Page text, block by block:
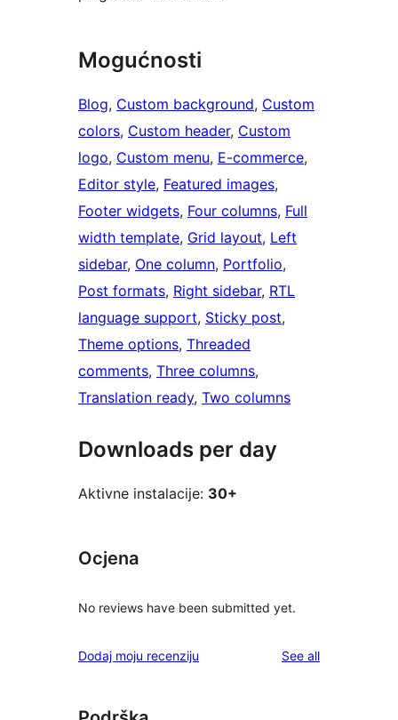
Mogućnosti
Blog, Custom background, Custom
colors, Custom header, Custom
logo, Custom menu, E-commerce
Editor style, Featured images
Footer widgets, Four columns, Full
width template, Grid layout, Left
sidebar, One column, Portfolio
Post formats, Right sidebar, RTL
language support, Sticky post
Theme options, Threaded
comments, Three columns
Translation ready, Two columns
Downloads per day
Aktivne instalacije: 30+
Ocjena
No reviews have been submitted yet.
Dodaj moju recenziju See allreviews